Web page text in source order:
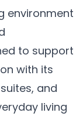
environment
to support
with its
and
living